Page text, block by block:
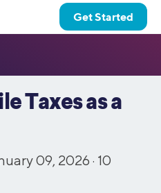
Get Started
Taxes as a
09, 2026 · 10